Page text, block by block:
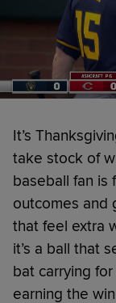
It’s
take stock of
baseball fan is
outcomes and
that feel extra
it’s a ball that
bat carrying
earning the